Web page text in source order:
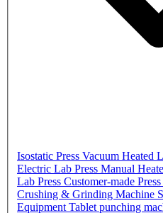
Isostatic Press Vacuum Heated
Electric Lab Press Manual
Lab Press Customer-made Press
Crushing & Grinding Machine
EquipmentTablet punching